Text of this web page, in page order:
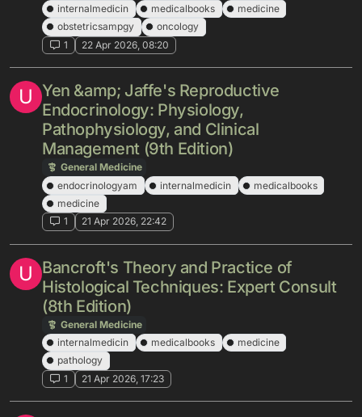
internalmedicin
medicalbooks
medicine
obstetricsampgy
oncology
1
22 Apr 2026, 08:20
U Yen &amp; Jaffe's Reproductive
Endocrinology: Physiology,
Pathophysiology, and Clinical
Management (9th Edition)
General Medicine
endocrinologyam
internalmedicin
medicalbooks
medicine
1
21 Apr 2026, 22:42
U Bancroft's Theory and Practice of
Histological Techniques: Expert Consult
(8th Edition)
General Medicine
internalmedicin
medicalbooks
medicine
pathology
1
21 Apr 2026, 17:23